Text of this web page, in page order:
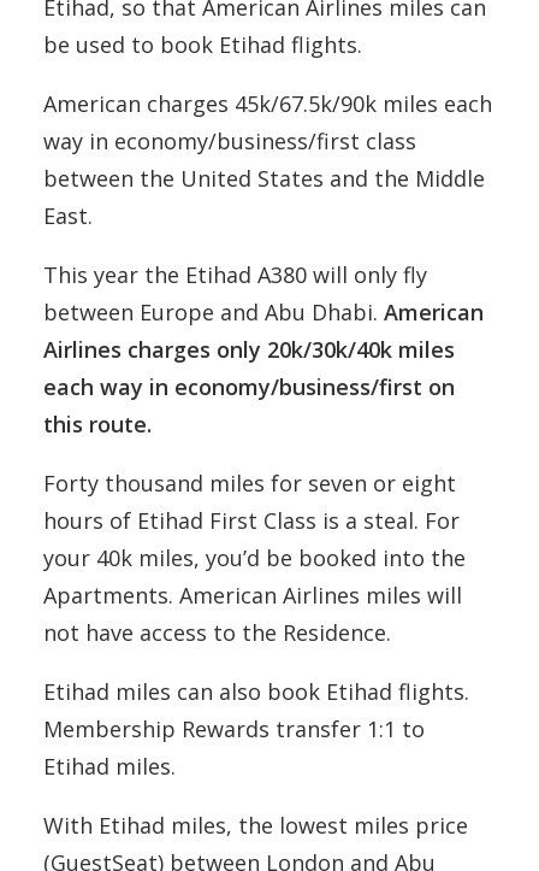
Etihad, so that American Airlines miles can
be used to book Etihad flights.
American charges 45k/67.5k/90k miles each
way in economy/business/first class
between the United States and the Middle
East.
This year the Etihad A380 will only fly
between Europe and Abu Dhabi. American
Airlines charges only 20k/30k/40k miles
each way in economy/business/first on
this route.
Forty thousand miles for seven or eight
hours of Etihad First Class is a steal. For
your 40k miles, you’d be booked into the
Apartments. American Airlines miles will
not have access to the Residence.
Etihad miles can also book Etihad flights.
Membership Rewards transfer 1:1 to
Etihad miles.
With Etihad miles, the lowest miles price
(GuestSeat) between London and Abu